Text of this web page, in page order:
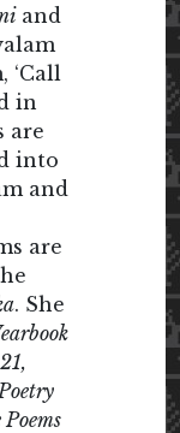
and
‘Call
in
are
into
and
are
. She